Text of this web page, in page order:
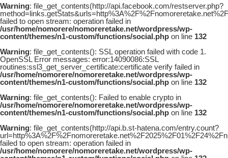
Warning: file_get_contents(http://api.facebook.com/restserver.php?
failed to open stream: operation failed in
/usr/home/nomorere/nomoreretake.net/wordpress/wp-
content/themes/n1-custom/functions/social.php on line 132
Warning: file_get_contents(): SSL operation failed with code 1.
OpenSSL Error messages: error:14090086:SSL
routines:ssl3_get_server_certificate:certificate verify failed in
/usr/home/nomorere/nomoreretake.net/wordpress/wp-
content/themes/n1-custom/functions/social.php on line 132
Warning: file_get_contents(): Failed to enable crypto in
/usr/home/nomorere/nomoreretake.net/wordpress/wp-
content/themes/n1-custom/functions/social.php on line 132
Warning: file_get_contents(http://api.b.st-hatena.com/entry.count?
failed to open stream: operation failed in
/usr/home/nomorere/nomoreretake.net/wordpress/wp-